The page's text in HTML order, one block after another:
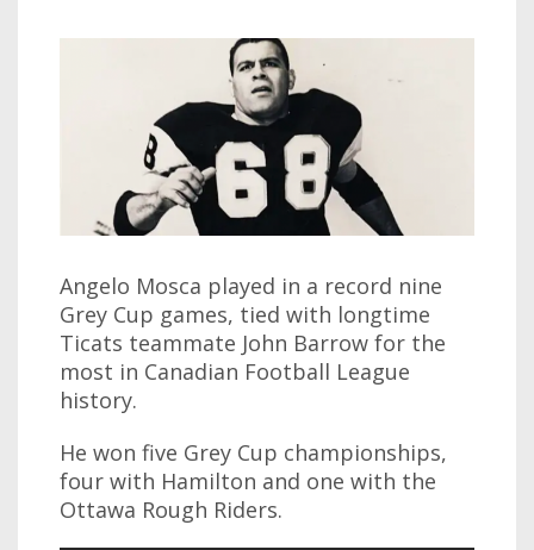
Angelo Mosca played in a record nine
Grey Cup games, tied with longtime
Ticats teammate John Barrow for the
most in Canadian Football League
history.
He won five Grey Cup championships,
four with Hamilton and one with the
Ottawa Rough Riders.